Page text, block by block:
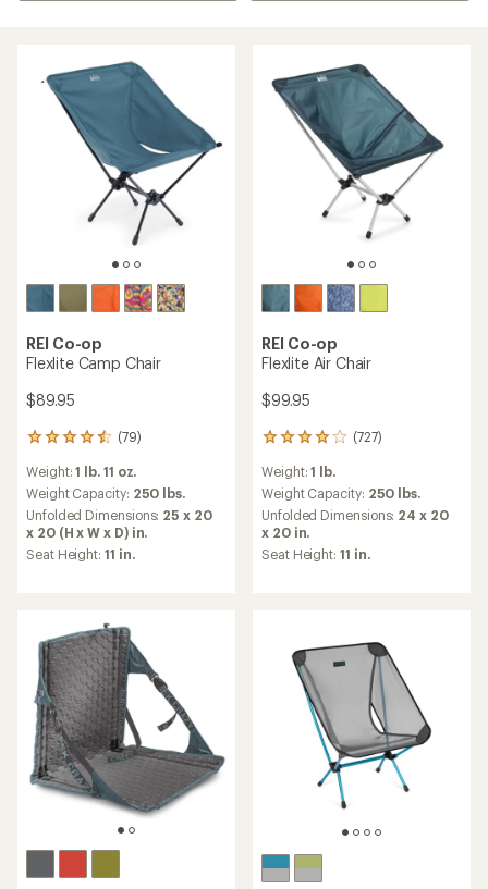
REI Co-op
Flexlite Camp Chair
$89.95
(79)
79
with
an
average
rating
of
4.4
stars
Weight:1 lb. 11 oz.
Weight Capacity: 250 lbs.
Unfolded Dimensions: 25 x 20
x 20 (H x W x D) in.
Seat Height: 11 in.
REI Co-op
Flexlite Air Chair
$99.95
(727)
727
with
an
average
rating
of
4.1
Weight:1 lb.
Weight Capacity: 250 lbs.
Unfolded Dimensions: 24 x 20
x 20 in.
Seat Height: 11 in.